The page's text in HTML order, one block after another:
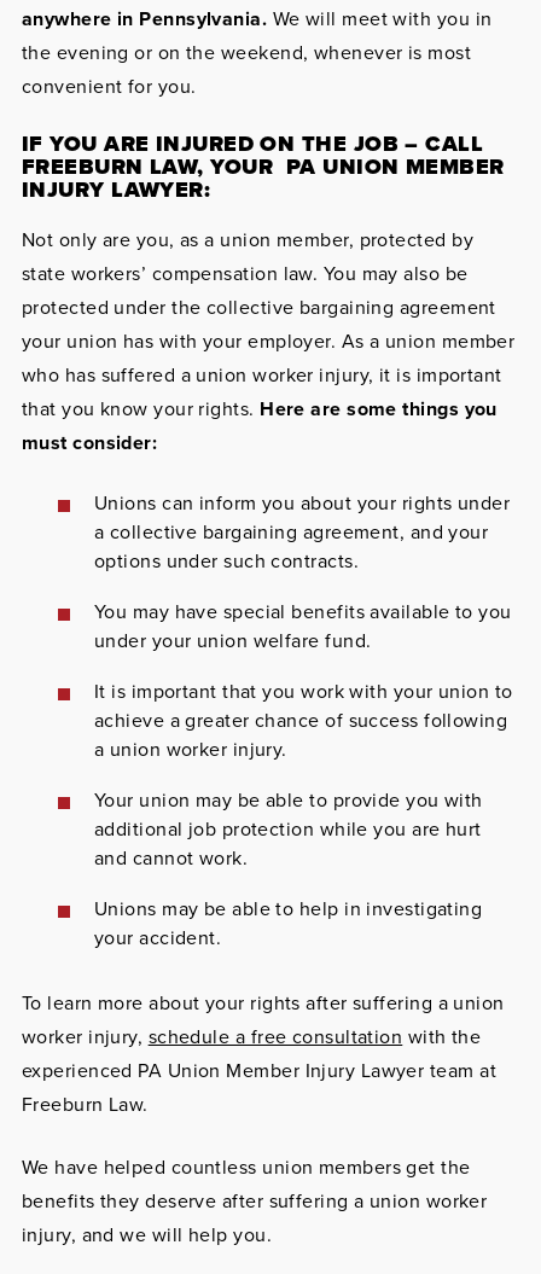
anywhere in Pennsylvania. We will meet with you in
the evening or on the weekend, whenever is most
convenient for you.
IF YOU ARE INJURED ON THE JOB – CALL
FREEBURN LAW, YOUR PA UNION MEMBER
INJURY LAWYER:
Not only are you, as a union member, protected by
state workers’ compensation law. You may also be
protected under the collective bargaining agreement
your union has with your employer. As a union member
who has suffered a union worker injury, it is important
that you know your rights. Here are some things you
must consider:
Unions can inform you about your rights under
a collective bargaining agreement, and your
options under such contracts.
You may have special benefits available to you
under your union welfare fund.
It is important that you work with your union to
achieve a greater chance of success following
a union worker injury.
Your union may be able to provide you with
additional job protection while you are hurt
and cannot work.
Unions may be able to help in investigating
your accident.
To learn more about your rights after suffering a union
worker injury, schedule a free consultation with the
experienced PA Union Member Injury Lawyer team at
Freeburn Law.
We have helped countless union members get the
benefits they deserve after suffering a union worker
injury, and we will help you.